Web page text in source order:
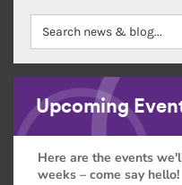
Upcoming
Here are the events
weeks – come say hello!